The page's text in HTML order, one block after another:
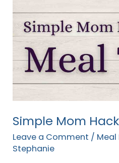
Simple Mom
Leave a Comment / Meal
Stephanie
Mom
Hacks
for
Meal
Time